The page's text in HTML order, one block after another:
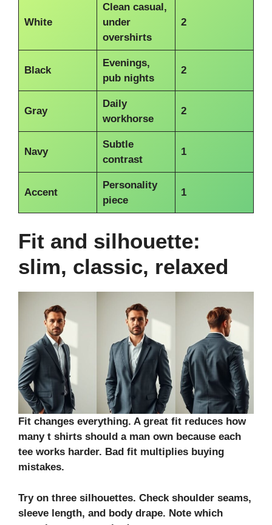
White
Clean casual,
under
overshirts
2
Black
Evenings,
pub nights
2
Gray
Daily
workhorse
2
Navy
Subtle
contrast
1
Accent
Personality
piece
1
Fit and silhouette:
slim, classic, relaxed
Fit changes everything. A great fit reduces how
many t shirts should a man own because each
tee works harder. Bad fit multiplies buying
mistakes.
Try on three silhouettes. Check shoulder seams,
sleeve length, and body drape. Note which